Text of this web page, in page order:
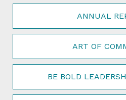
ANNUAL
ART OF
BE BOLD